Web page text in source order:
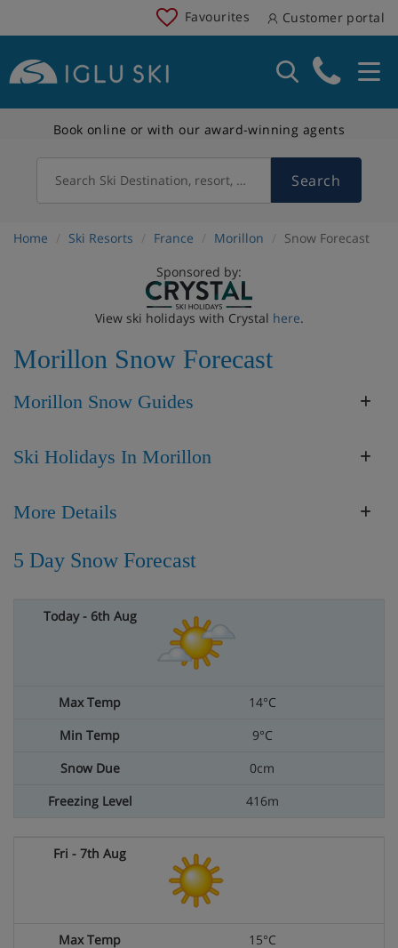
Favourites Customer portal
Book online or with our award-winning agents
Search Ski Destination, resort, country Search
Home Ski Resorts France Morillon
Snow Forecast
Sponsored by:
View ski holidays with Crystal here.
Morillon Snow Forecast
Morillon Snow Guides
Ski Holidays In Morillon
More Details
5 Day Snow Forecast
14°C
9°C
0cm
416m
15°C